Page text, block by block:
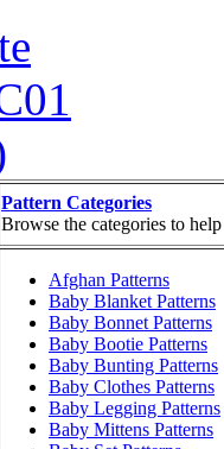
Pattern Categories
Browse the categories to
Afghan Patterns
Baby Blanket Patterns
Baby Bonnet Patterns
Baby Bootie Patterns
Baby Bunting Patterns
Baby Clothes Patterns
Baby Legging Patterns
Baby Mittens Patterns